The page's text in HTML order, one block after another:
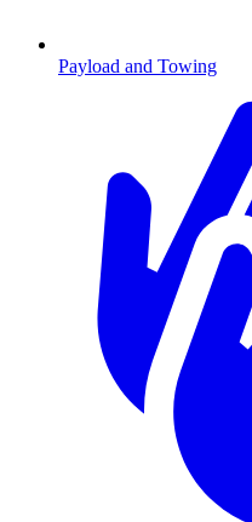
Payload and Towing